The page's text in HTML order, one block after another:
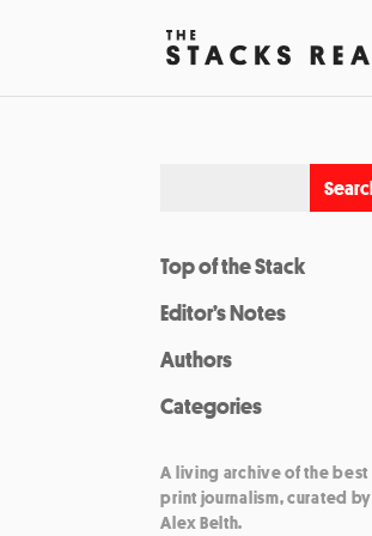
Top of the Stack
Editor’s Notes
Authors
Categories
A living archive of the best
print journalism, curated by
Alex Belth.